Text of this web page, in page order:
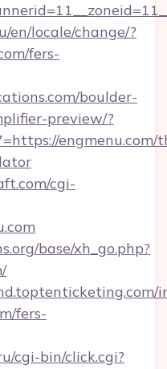
en/locale/change/?
fers-
boulder-
preview/?
cgi-
base/xh_go.php?
fers-
cgi-bin/click.cgi?